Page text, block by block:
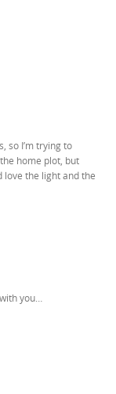
so I’m trying to
home plot, but
love the light and the
you…